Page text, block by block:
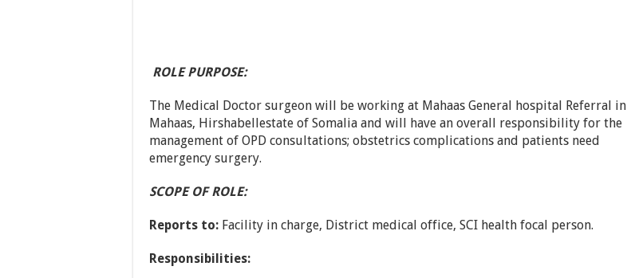
ROLE PURPOSE:
The Medical Doctor surgeon will be working at Mahaas General hospital Referral in
Mahaas, Hirshabellestate of Somalia and will have an overall responsibility for the
management of OPD consultations; obstetrics complications and patients need
emergency surgery.
SCOPE OF ROLE:
Reports to: Facility in charge, District medical office, SCI health focal person.
Responsibilities: